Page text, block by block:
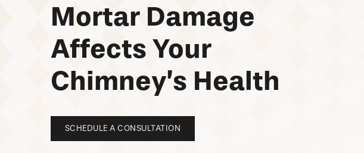
Mortar Damage
Affects Your
Chimney’s Health
SCHEDULE A CONSULTATION